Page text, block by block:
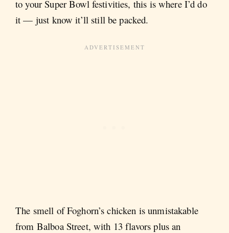
to your Super Bowl festivities, this is where I’d do
it — just know it’ll still be packed.
The smell of Foghorn’s chicken is unmistakable
from Balboa Street, with 13 flavors plus an